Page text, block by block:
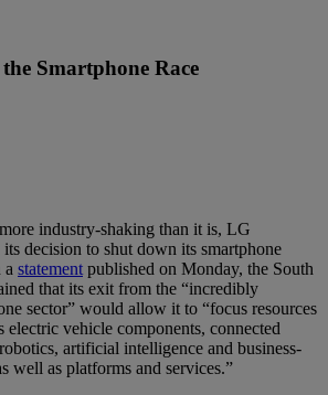
Smartphone Race
industry-shaking than it is, LG
decision to shut down its smartphone
a statementpublished on Monday, the South
that its exit from the “incredibly
sector” would allow it to “focus resources
electric vehicle components, connected
artificial intelligence and business-
well as platforms and services.”